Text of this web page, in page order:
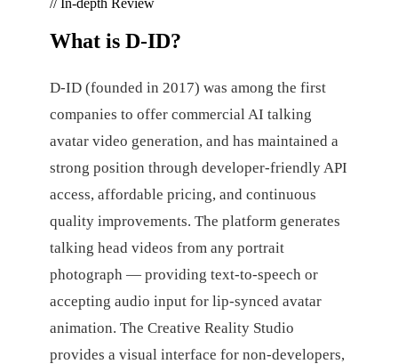
What is D-ID?
D-ID (founded in 2017) was among the first
companies to offer commercial AI talking
avatar video generation, and has maintained a
strong position through developer-friendly API
access, affordable pricing, and continuous
quality improvements. The platform generates
talking head videos from any portrait
photograph — providing text-to-speech or
accepting audio input for lip-synced avatar
animation. The Creative Reality Studio
provides a visual interface for non-developers,